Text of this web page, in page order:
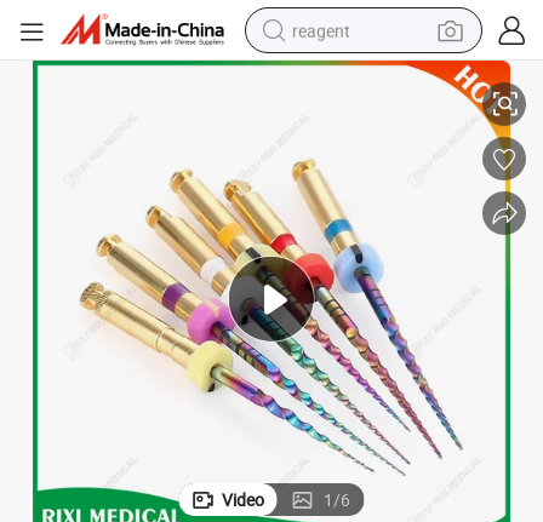
reagent
earbud
pullover hoody
electric tricycle
basketball shoe
crawler excavator
shoulder bag
Dental Equipment
High Quality CE Approved Rixi Chair Unit Instrument Surgical Products
Video 1/6